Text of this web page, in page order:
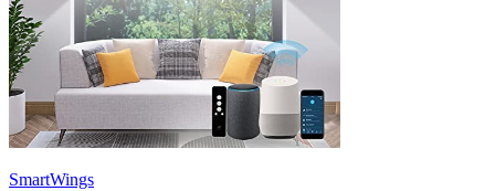
SmartWings